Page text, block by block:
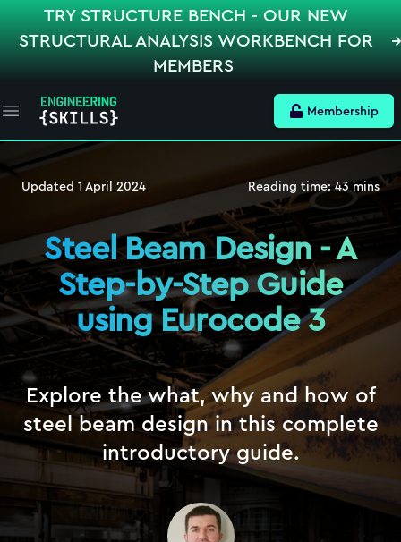
TRY STRUCTURE BENCH - OUR NEW
STRUCTURAL ANALYSIS WORKBENCH FOR
MEMBERS
Open main menu Membership
Updated 1 April 2024 Reading time:43mins
Steel Beam Design - A
Step-by-Step Guide
using Eurocode 3
Explore the what, why and how of
steel beam design in this complete
introductory guide.